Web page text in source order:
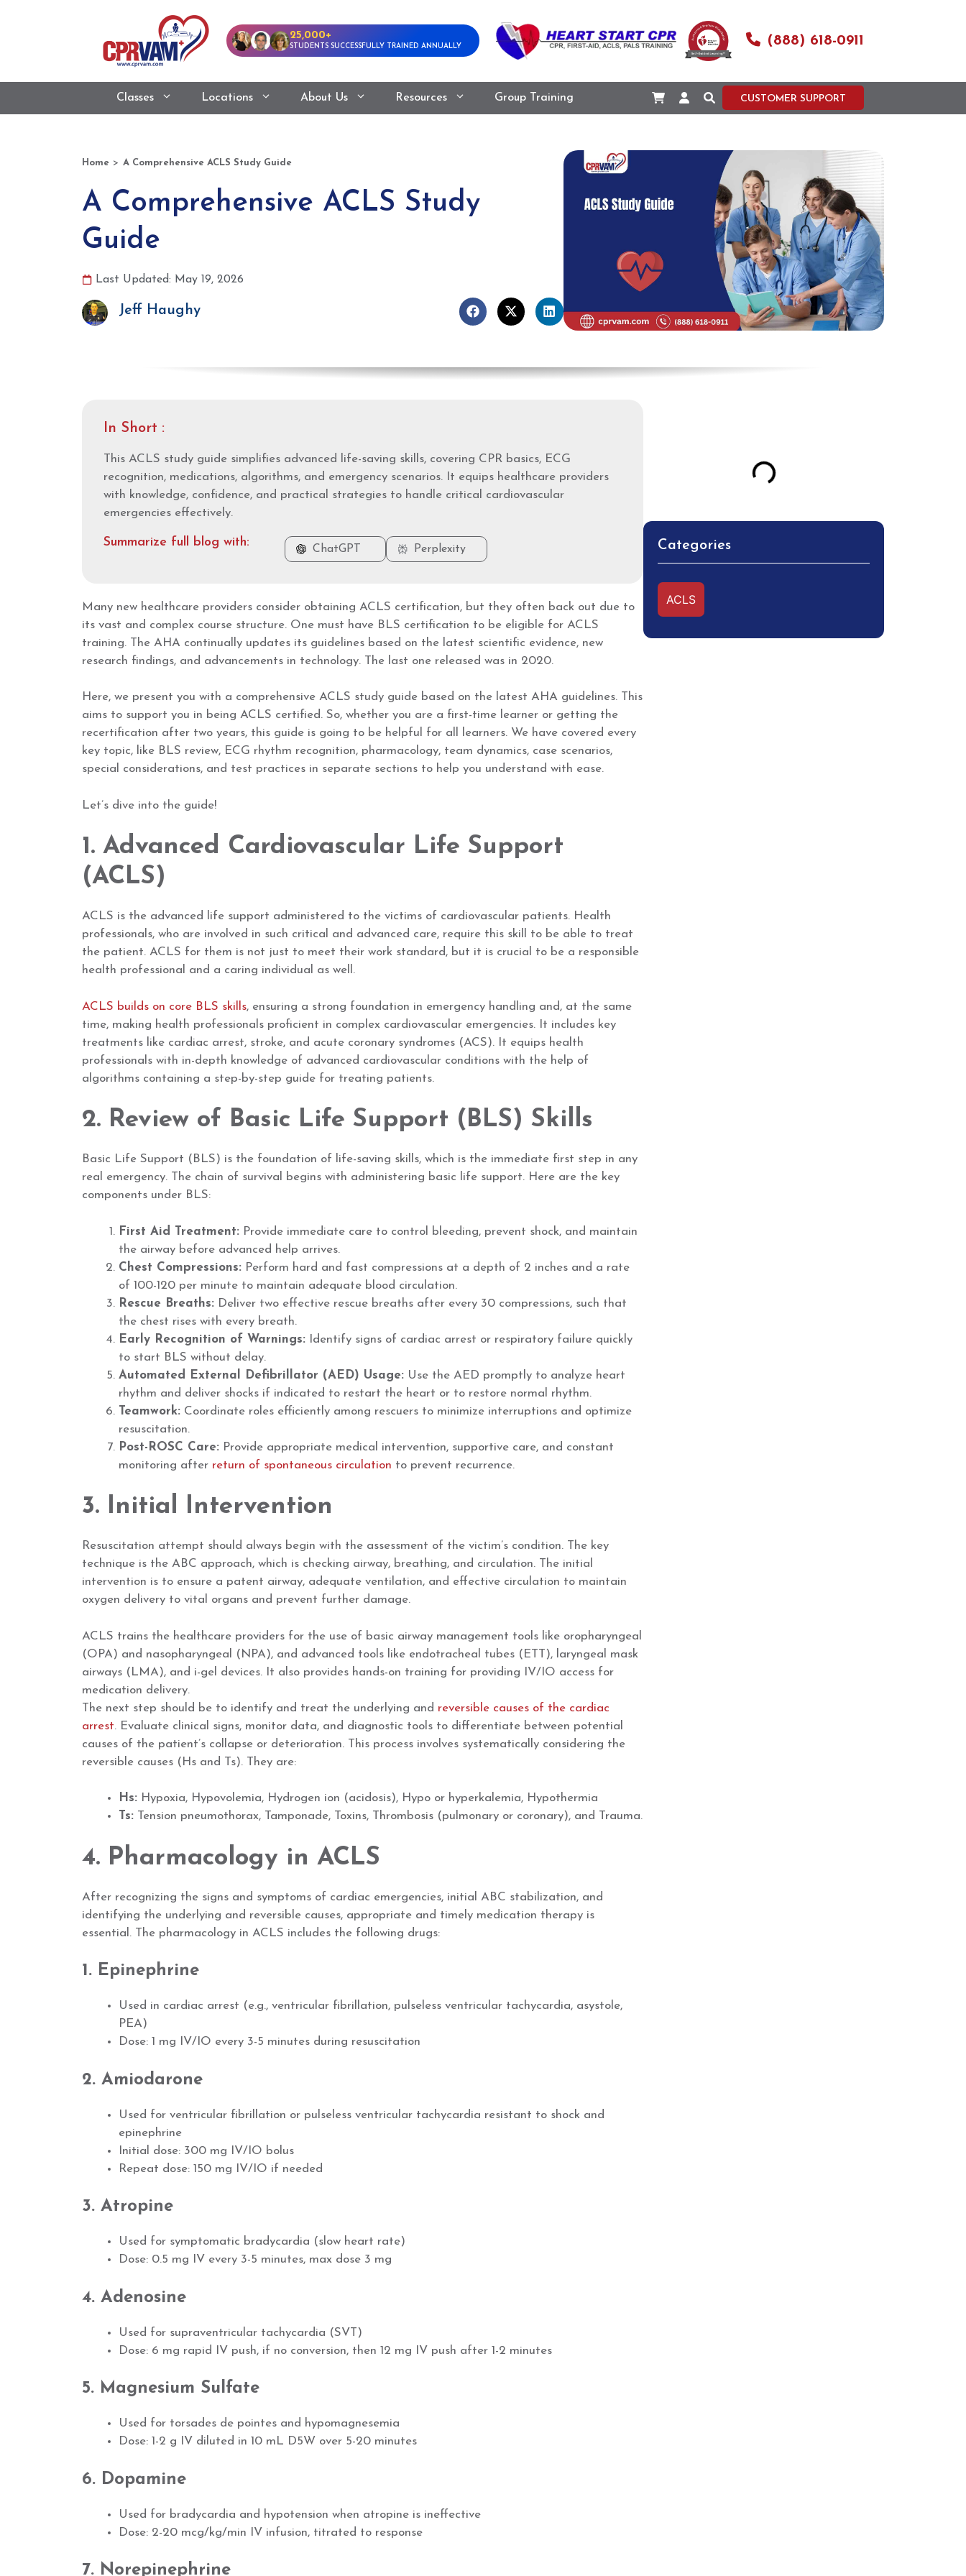
25,000+
STUDENTS SUCCESSFULLY TRAINED ANNUALLY (888) 618-0911
Classes Locations About Us Resources Group Training CUSTOMER SUPPORT
Home > A Comprehensive ACLS Study Guide
A Comprehensive ACLS Study
Guide
Last Updated: May 19, 2026
Jeff Haughy
In Short :
This ACLS study guide simplifies advanced life-saving skills, covering CPR basics, ECG
recognition, medications, algorithms, and emergency scenarios. It equips healthcare providers
with knowledge, confidence, and practical strategies to handle critical cardiovascular
emergencies effectively.
Summarize full blog with: ChatGPT Perplexity
Many new healthcare providers consider obtaining ACLS certification, but they often back out due to
its vast and complex course structure. One must have BLS certification to be eligible for ACLS
training. The AHA continually updates its guidelines based on the latest scientific evidence, new
research findings, and advancements in technology. The last one released was in 2020.
Here, we present you with a comprehensive ACLS study guide based on the latest AHA guidelines. This
aims to support you in being ACLS certified. So, whether you are a first-time learner or getting the
recertification after two years, this guide is going to be helpful for all learners. We have covered every
key topic, like BLS review, ECG rhythm recognition, pharmacology, team dynamics, case scenarios,
special considerations, and test practices in separate sections to help you understand with ease.
Let’s dive into the guide!
1. Advanced Cardiovascular Life Support
(ACLS)
ACLS is the advanced life support administered to the victims of cardiovascular patients. Health
professionals, who are involved in such critical and advanced care, require this skill to be able to treat
the patient. ACLS for them is not just to meet their work standard, but it is crucial to be a responsible
health professional and a caring individual as well.
ACLS builds on core BLS skills, ensuring a strong foundation in emergency handling and, at the same
time, making health professionals proficient in complex cardiovascular emergencies. It includes key
treatments like cardiac arrest, stroke, and acute coronary syndromes (ACS). It equips health
professionals with in-depth knowledge of advanced cardiovascular conditions with the help of
algorithms containing a step-by-step guide for treating patients.
2. Review of Basic Life Support (BLS) Skills
Basic Life Support (BLS) is the foundation of life-saving skills, which is the immediate first step in any
real emergency. The chain of survival begins with administering basic life support. Here are the key
components under BLS:
First Aid Treatment: Provide immediate care to control bleeding, prevent shock, and maintain
the airway before advanced help arrives.
Chest Compressions: Perform hard and fast compressions at a depth of 2 inches and a rate
of 100-120 per minute to maintain adequate blood circulation.
Rescue Breaths: Deliver two effective rescue breaths after every 30 compressions, such that
the chest rises with every breath.
Early Recognition of Warnings: Identify signs of cardiac arrest or respiratory failure quickly
to start BLS without delay.
Automated External Defibrillator (AED) Usage: Use the AED promptly to analyze heart
rhythm and deliver shocks if indicated to restart the heart or to restore normal rhythm.
Teamwork: Coordinate roles efficiently among rescuers to minimize interruptions and optimize
resuscitation.
Post-ROSC Care: Provide appropriate medical intervention, supportive care, and constant
monitoring after return of spontaneous circulation to prevent recurrence.
3. Initial Intervention
Resuscitation attempt should always begin with the assessment of the victim’s condition. The key
technique is the ABC approach, which is checking airway, breathing, and circulation. The initial
intervention is to ensure a patent airway, adequate ventilation, and effective circulation to maintain
oxygen delivery to vital organs and prevent further damage.
ACLS trains the healthcare providers for the use of basic airway management tools like oropharyngeal
(OPA) and nasopharyngeal (NPA), and advanced tools like endotracheal tubes (ETT), laryngeal mask
airways (LMA), and i-gel devices. It also provides hands-on training for providing IV/IO access for
medication delivery.
The next step should be to identify and treat the underlying and reversible causes of the cardiac
arrest. Evaluate clinical signs, monitor data, and diagnostic tools to differentiate between potential
causes of the patient’s collapse or deterioration. This process involves systematically considering the
reversible causes (Hs and Ts). They are:
Hs: Hypoxia, Hypovolemia, Hydrogen ion (acidosis), Hypo or hyperkalemia, Hypothermia
Ts: Tension pneumothorax, Tamponade, Toxins, Thrombosis (pulmonary or coronary), and Trauma.
4. Pharmacology in ACLS
After recognizing the signs and symptoms of cardiac emergencies, initial ABC stabilization, and
identifying the underlying and reversible causes, appropriate and timely medication therapy is
essential. The pharmacology in ACLS includes the following drugs:
1. Epinephrine
Used in cardiac arrest (e.g., ventricular fibrillation, pulseless ventricular tachycardia, asystole,
PEA)
Dose: 1 mg IV/IO every 3-5 minutes during resuscitation
2. Amiodarone
Used for ventricular fibrillation or pulseless ventricular tachycardia resistant to shock and
epinephrine
Initial dose: 300 mg IV/IO bolus
Repeat dose: 150 mg IV/IO if needed
3. Atropine
Used for symptomatic bradycardia (slow heart rate)
Dose: 0.5 mg IV every 3-5 minutes, max dose 3 mg
4. Adenosine
Used for supraventricular tachycardia (SVT)
Dose: 6 mg rapid IV push, if no conversion, then 12 mg IV push after 1-2 minutes
5. Magnesium Sulfate
Used for torsades de pointes and hypomagnesemia
Dose: 1-2 g IV diluted in 10 mL D5W over 5-20 minutes
6. Dopamine
Used for bradycardia and hypotension when atropine is ineffective
Dose: 2-20 mcg/kg/min IV infusion, titrated to response
7. Norepinephrine
Categories
ACLS